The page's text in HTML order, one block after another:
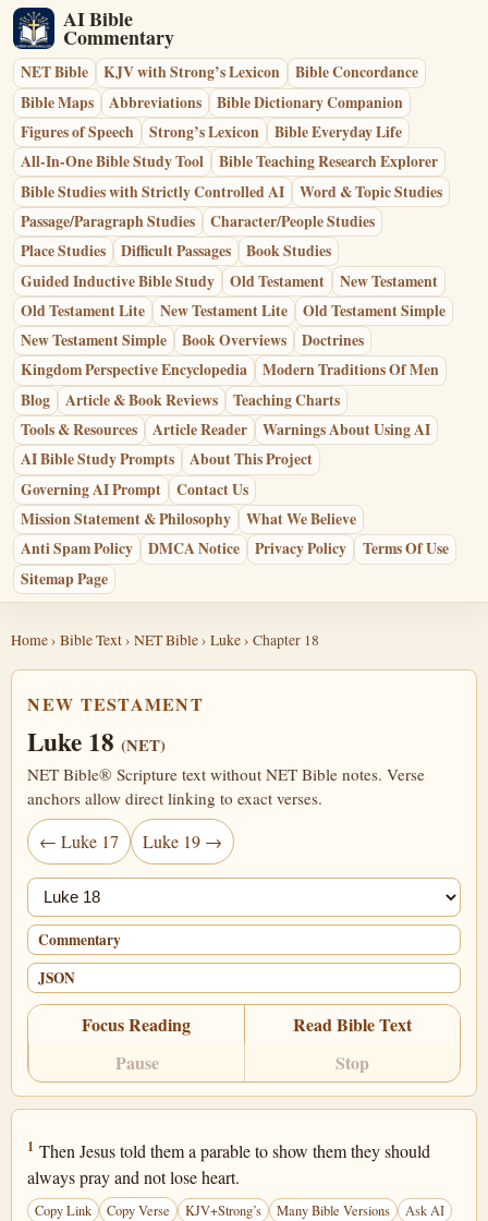
AI Bible
Commentary
NET Bible KJV with Strong’s Lexicon
Bible Concordance
Bible Maps
Abbreviations
Bible Dictionary Companion
Figures of Speech
Strong’s Lexicon
Bible Everyday Life
All-In-One Bible Study Tool
Bible Teaching Research Explorer
Bible Studies with Strictly Controlled AI
Word & Topic Studies
Passage/Paragraph Studies
Character/People Studies
Place Studies
Difficult Passages
Book Studies
Guided Inductive Bible Study
Old Testament
New Testament
Old Testament Lite
New Testament Lite
Old Testament Simple
New Testament Simple
Book Overviews
Doctrines
Kingdom Perspective Encyclopedia
Modern Traditions Of Men
Blog
Article & Book Reviews
Teaching Charts
Tools & Resources
Article Reader
Warnings About Using AI
AI Bible Study Prompts
About This Project
Governing AI Prompt
Contact Us
Mission Statement & Philosophy
What We Believe
Anti Spam Policy
DMCA Notice Privacy Policy
Terms Of Use
Sitemap Page
Home› Bible Text› NET Bible› Luke› Chapter 18
NEW TESTAMENT
Luke 18(NET)
NET Bible® Scripture text without NET Bible notes. Verse
anchors allow direct linking to exact verses.
← Luke 17 Luke 19 →
Jump chapter
Commentary
JSON
Focus Reading
Read Bible Text
Pause
Stop
Luke 18:1
1 Then Jesus told them a parable to show them they should
always pray and not lose heart.
Copy Link Copy Verse KJV+Strong’s Many Bible Versions Ask AI